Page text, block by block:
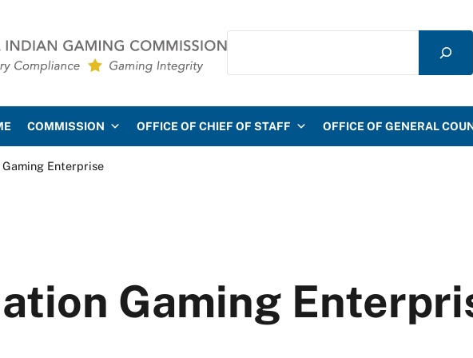
Commission
Search
COMMISSION OFFICE OF CHIEF OF STAFF OFFICE OF GENERAL
Gaming Enterprise
Gaming